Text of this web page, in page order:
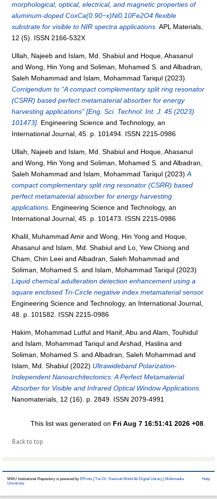
morphological, optical, electrical, and magnetic properties of
aluminum-doped CoxCa(0.90−x)Ni0.10Fe2O4 flexible
substrate for visible to NIR spectra applications. APL Materials,
12 (5). ISSN 2166-532X
Ullah, Najeeb and Islam, Md. Shabiul and Hoque, Ahasanul
andWong, Hin Yong andSoliman, Mohamed S. andAlbadran,
Saleh Mohammad and Islam, Mohammad Tariqul (2023)
Corrigendum to “A compact complementary split ring resonator
(CSRR) based perfect metamaterial absorber for energy
harvesting applications” [Eng. Sci. Technol. Int. J. 45 (2023)
101473]. Engineering Science and Technology, an
International Journal, 45. p. 101494. ISSN 2215-0986
Ullah, Najeeb and Islam, Md. Shabiul and Hoque, Ahasanul
andWong, Hin Yong andSoliman, Mohamed S. andAlbadran,
Saleh Mohammad and Islam, Mohammad Tariqul (2023)A
compact complementary split ring resonator (CSRR) based
perfect metamaterial absorber for energy harvesting
applications. Engineering Science and Technology, an
International Journal, 45. p. 101473. ISSN 2215-0986
Khalil, Muhammad Amir andWong, Hin Yong and Hoque,
Ahasanul and Islam, Md. Shabiul and Lo, Yew Chiong and
Cham, Chin Leei andAlbadran, Saleh Mohammad and
Soliman, Mohamed S. and Islam, Mohammad Tariqul (2023)
Liquid chemical adulteration detection enhancement using a
square enclosed Tri-Circle negative index metamaterial sensor.
Engineering Science and Technology, an International Journal,
48. p. 101582. ISSN 2215-0986
Hakim, Mohammad Lutful and Hanif, Abu andAlam, Touhidul
and Islam, Mohammad Tariqul andArshad, Haslina and
Soliman, Mohamed S. andAlbadran, Saleh Mohammad and
Islam, Md. Shabiul (2022) Ultrawideband Polarization-
Independent Nanoarchitectonics: A Perfect Metamaterial
Absorber for Visible and Infrared Optical Window Applications.
Nanomaterials, 12 (16). p. 2849. ISSN 2079-4991
This list was generated on Fri Aug 7 16:51:41 2026 +08.
Back to top
Help
MMU Institutional Repository is powered by EPrints Tun Dr. Hasmah Mohd Ali Digital Library
Multimedia
University